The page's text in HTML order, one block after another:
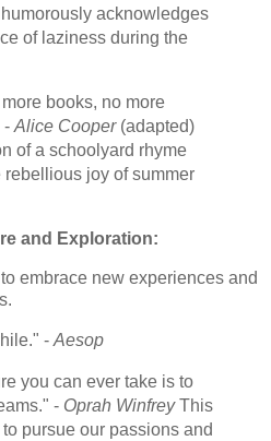
acknowledges
of laziness during the
books, no more
-Alice Cooper(adapted)
of a schoolyard rhyme
rebellious joy of summer
and Exploration:
embrace new experiences and
- Aesop
you can ever take is to
- Oprah WinfreyThis
pursue our passions and